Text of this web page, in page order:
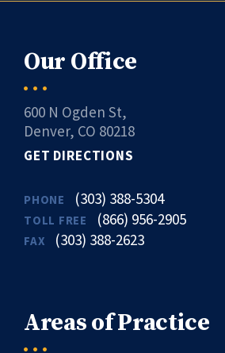
Our Office
600 N Ogden St,
Denver, CO 80218
GET DIRECTIONS
PHONE (303) 388-5304
TOLL FREE (866) 956-2905
FAX (303) 388-2623
Areas of Practice